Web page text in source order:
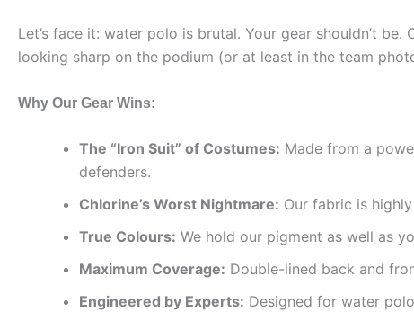
Let’s face it: water polo is brutal. Your gear shouldn’t
looking sharp on the podium (or at least in the team
Why Our Gear Wins:
The “Iron Suit” of Costumes: Made from a
defenders.
Chlorine’s Worst Nightmare: Our fabric is
True Colours: We hold our pigment as well as
Maximum Coverage: Double-lined back and
Engineered by Experts: Designed for water